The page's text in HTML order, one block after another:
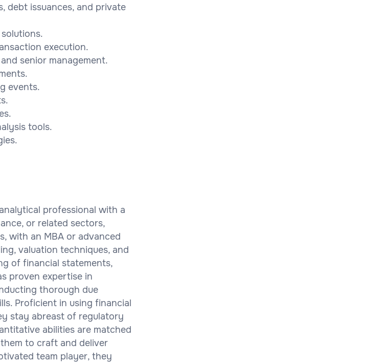
debt issuances, and private
execution.
senior management.
events.
tools.
professional with a
or related sectors,
with an MBA or advanced
valuation techniques, and
of financial statements,
proven expertise in
thorough due
Proficient in using financial
stay abreast of regulatory
abilities are matched
to craft and deliver
team player, they